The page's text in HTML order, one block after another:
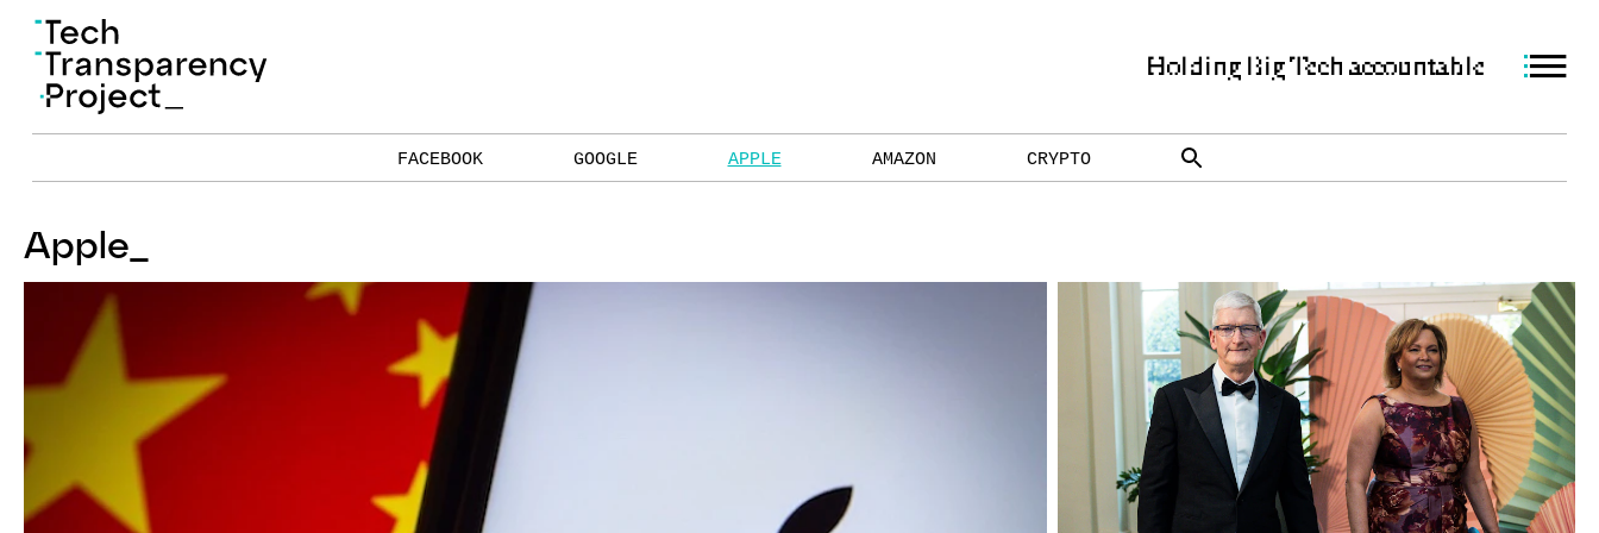
Holding Big Tech accountable
FACEBOOK GOOGLE APPLE AMAZON CRYPTO
Apple